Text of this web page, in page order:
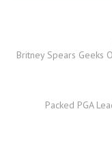
Britney Spears Geeks
Packed PGA